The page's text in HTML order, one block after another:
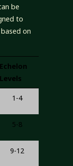
be
to
on
Echelon
Levels
1-4
5-8
9-12